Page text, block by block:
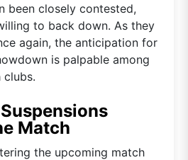
been closely contested,
to back down. As they
again, the anticipation for
is palpable among
Match
the upcoming match